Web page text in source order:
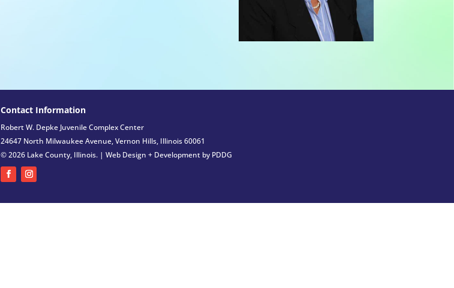
Contact Information
Robert W. Depke Juvenile Complex Center
24647 North Milwaukee Avenue, Vernon Hills, Illinois 60061
© 2026 Lake County, Illinois. |Web Design + Development by PDDG